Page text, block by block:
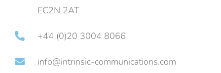
EC2N 2AT
+44 (0)20 3004 8066
info@intrinsic-communications.com